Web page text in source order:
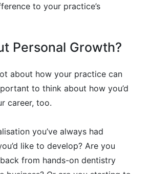
to your practice’s
Personal Growth?
about how your practice can
to think about how you’d
career, too.
you’ve always had
like to develop? Are you
from hands-on dentistry